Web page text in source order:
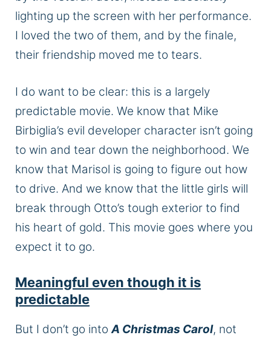
lighting up the screen with her performance.
I loved the two of them, and by the finale,
their friendship moved me to tears.
I do want to be clear: this is a largely
predictable movie. We know that Mike
Birbiglia’s evil developer character isn’t going
to win and tear down the neighborhood. We
know that Marisol is going to figure out how
to drive. And we know that the little girls will
break through Otto’s tough exterior to find
his heart of gold. This movie goes where you
expect it to go.
Meaningful even though it is
predictable
But I don’t go intoA Christmas Carol, not